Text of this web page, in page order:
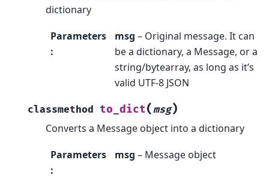
dictionary
Parameters
:
msg – Original message. It can
be a dictionary, a Message, or a
string/bytearray, as long as it’s
valid UTF-8 JSON
classmethod to_dict(msg)
Converts a Message object into a dictionary
Parameters
:
msg – Message object